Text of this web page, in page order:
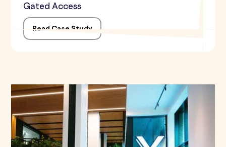
Gated Access
Read Case Study